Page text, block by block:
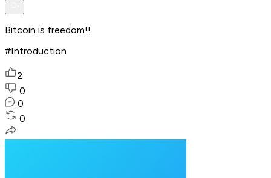
Bitcoin is freedom!!
#Introduction
2
0
0
0